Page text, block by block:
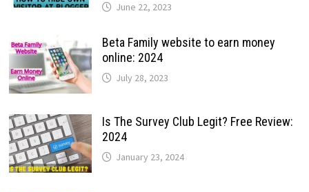
June 22, 2023
Beta Family website to earn money
online: 2024
July 28, 2023
Is The Survey Club Legit? Free Review:
2024
January 23, 2024